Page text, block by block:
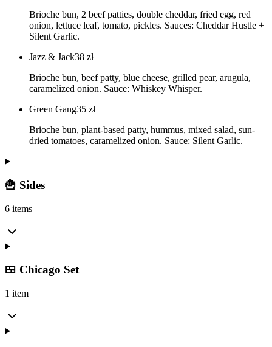
Brioche bun, 2 beef patties, double cheddar, fried egg, red
onion, lettuce leaf, tomato, pickles. Sauces: Cheddar Hustle +
Silent Garlic.
Jazz & Jack38 zł
Brioche bun, beef patty, blue cheese, grilled pear, arugula,
caramelized onion. Sauce: Whiskey Whisper.
Green Gang35 zł
Brioche bun, plant-based patty, hummus, mixed salad, sun-
dried tomatoes, caramelized onion. Sauce: Silent Garlic.
🍟 Sides
6 items
🍱 Chicago Set
1 item